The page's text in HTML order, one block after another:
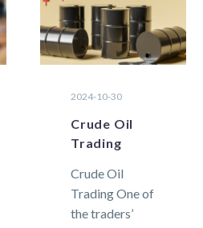
2024-10-30
Crude Oil
Trading
Crude Oil
Trading One of
the traders’